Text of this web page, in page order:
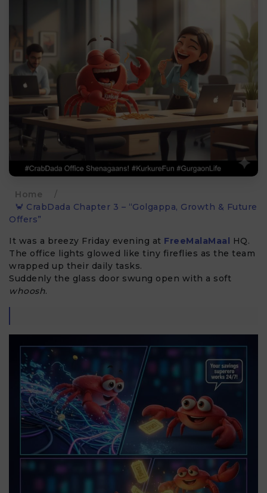
Home
/
🦀 CrabDada Chapter 3 – “Golgappa, Growth & Future
Offers”
It was a breezy Friday evening at FreeMalaMaal HQ.
The office lights glowed like tiny fireflies as the team
wrapped up their daily tasks.
Suddenly the glass door swung open with a soft
whoosh.